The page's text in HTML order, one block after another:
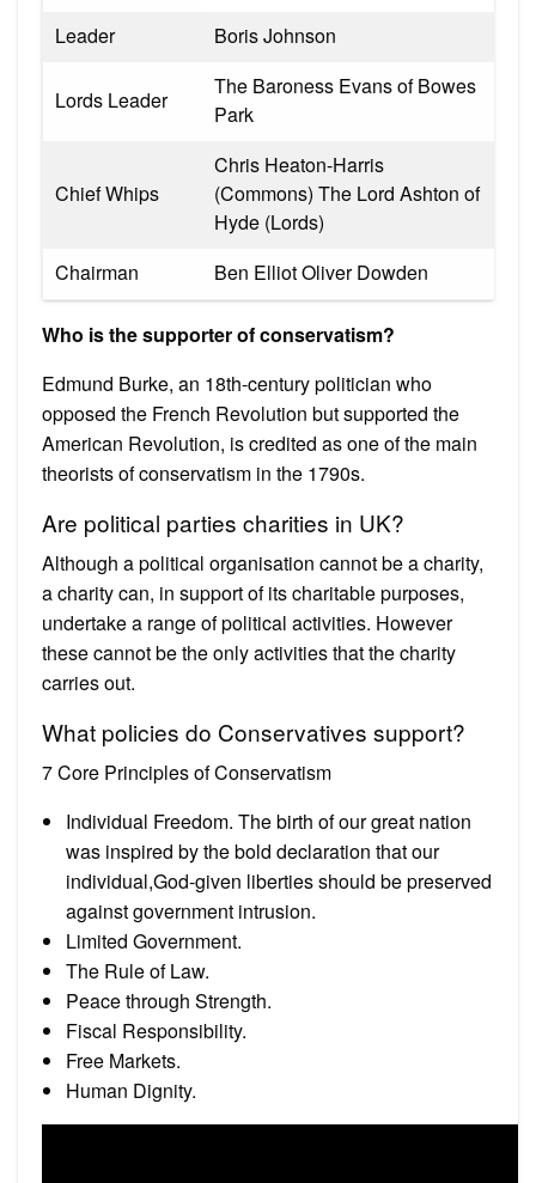
Leader
Boris Johnson
Lords Leader
The Baroness Evans of Bowes
Park
Chief Whips
Chris Heaton-Harris
(Commons) The Lord Ashton of
Hyde (Lords)
Chairman
Ben Elliot Oliver Dowden
Who is the supporter of conservatism?
Edmund Burke, an 18th-century politician who
opposed the French Revolution but supported the
American Revolution, is credited as one of the main
theorists of conservatism in the 1790s.
Are political parties charities in UK?
Although a political organisation cannot be a charity,
a charity can, in support of its charitable purposes,
undertake a range of political activities. However
these cannot be the only activities that the charity
carries out.
What policies do Conservatives support?
7 Core Principles of Conservatism
Individual Freedom. The birth of our great nation
was inspired by the bold declaration that our
individual,God-given liberties should be preserved
against government intrusion.
Limited Government.
The Rule of Law.
Peace through Strength.
Fiscal Responsibility.
Free Markets.
Human Dignity.